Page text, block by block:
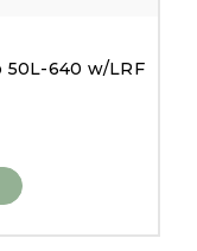
50L-640 w/LRF